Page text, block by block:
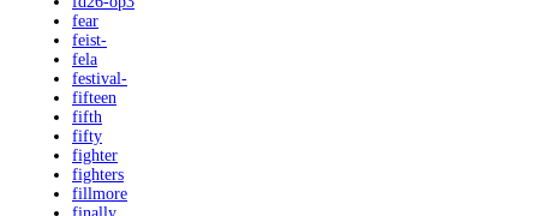
fear
feist-
fela
festival-
fifteen
fifth
fifty
fighter
fighters
fillmore